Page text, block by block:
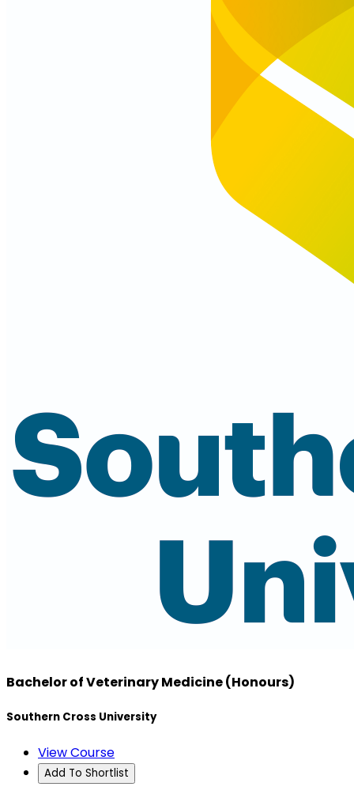
Bachelor of Veterinary Medicine (Honours)
Southern Cross University
View Course
Add To Shortlist